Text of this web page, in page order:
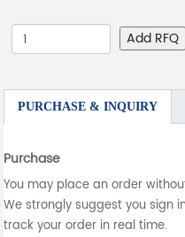
Add RFQ
PURCHASE & INQUIRY
Purchase
You may place an order
We strongly suggest you sign
track your order in real time.